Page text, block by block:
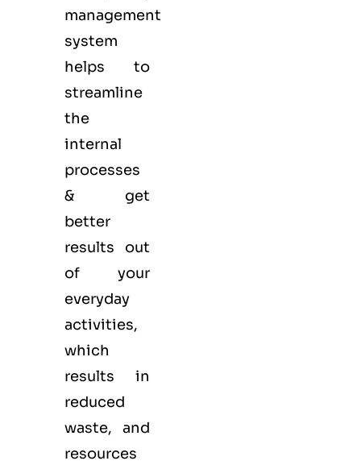
management
system
helps to
streamline
the
internal
processes
& get
better
results out
of your
everyday
activities,
which
results in
reduced
waste, and
resources